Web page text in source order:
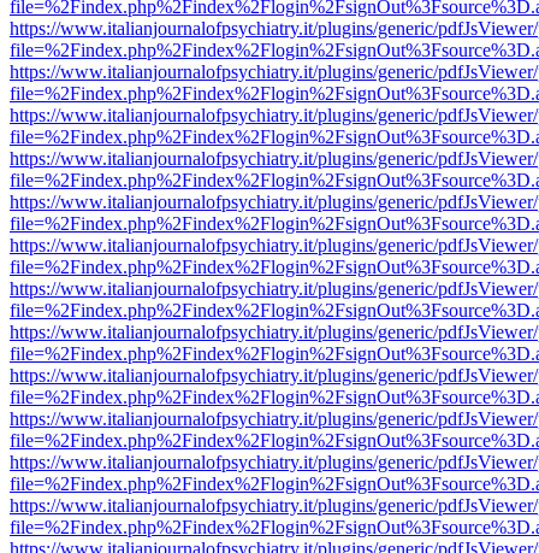
https://www.italianjournalofpsychiatry.it/plugins/generic/
https://www.italianjournalofpsychiatry.it/plugins/generic/
https://www.italianjournalofpsychiatry.it/plugins/generic/
https://www.italianjournalofpsychiatry.it/plugins/generic/
https://www.italianjournalofpsychiatry.it/plugins/generic/
https://www.italianjournalofpsychiatry.it/plugins/generic/
https://www.italianjournalofpsychiatry.it/plugins/generic/
https://www.italianjournalofpsychiatry.it/plugins/generic/
https://www.italianjournalofpsychiatry.it/plugins/generic/
https://www.italianjournalofpsychiatry.it/plugins/generic/
https://www.italianjournalofpsychiatry.it/plugins/generic/
https://www.italianjournalofpsychiatry.it/plugins/generic/
https://www.italianjournalofpsychiatry.it/plugins/generic/